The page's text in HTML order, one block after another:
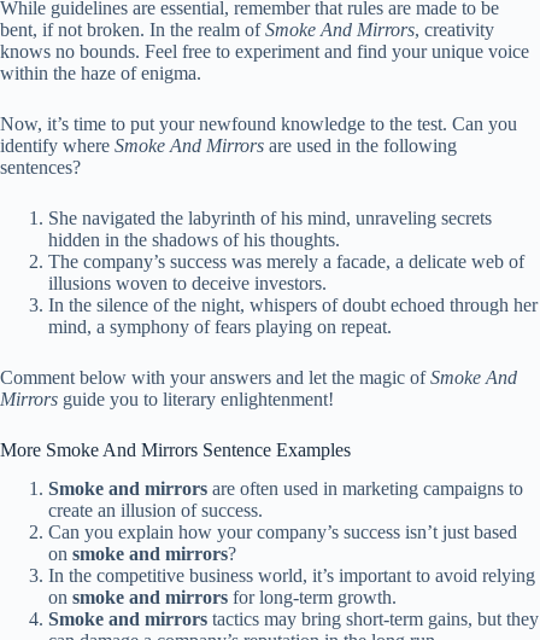
While guidelines are essential, remember that rules are made to be
bent, if not broken. In the realm ofSmoke And Mirrors, creativity
knows no bounds. Feel free to experiment and find your unique voice
within the haze of enigma.
Now, it’s time to put your newfound knowledge to the test. Can you
identify where Smoke And Mirrors are used in the following
sentences?
She navigated the labyrinth of his mind, unraveling secrets
hidden in the shadows of his thoughts.
The company’s success was merely a facade, a delicate web of
illusions woven to deceive investors.
In the silence of the night, whispers of doubt echoed through her
mind, a symphony of fears playing on repeat.
Comment below with your answers and let the magic ofSmoke And
Mirrors guide you to literary enlightenment!
More Smoke And Mirrors Sentence Examples
Smoke and mirrors are often used in marketing campaigns to
create an illusion of success.
Can you explain how your company’s success isn’t just based
on smoke and mirrors?
In the competitive business world, it’s important to avoid relying
on smoke and mirrors for long-term growth.
Smoke and mirrors tactics may bring short-term gains, but they